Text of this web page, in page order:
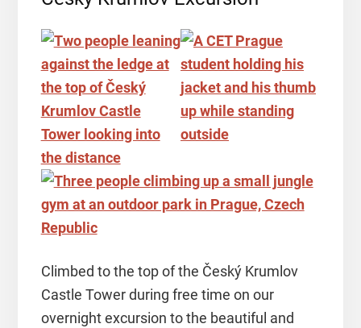
Climbed to the top of the Český Krumlov
Castle Tower during free time on our
overnight excursion to the beautiful and